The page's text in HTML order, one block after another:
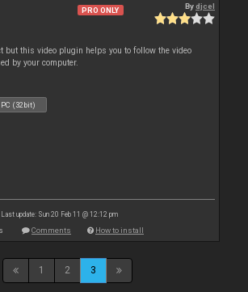
PRO ONLY Bydjcel
but this video plugin helps you to follow the video
by your computer.
PC (32bit)
Last update: Sun 20 Feb 11 @ 12:12 pm
Comments How to install
1 2 3